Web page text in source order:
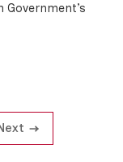
Government’s